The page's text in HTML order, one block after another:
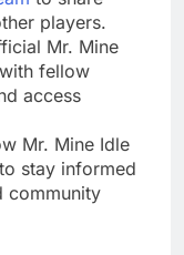
players.
Mr. Mine
fellow
access
Mr. Mine Idle
stay informed
community